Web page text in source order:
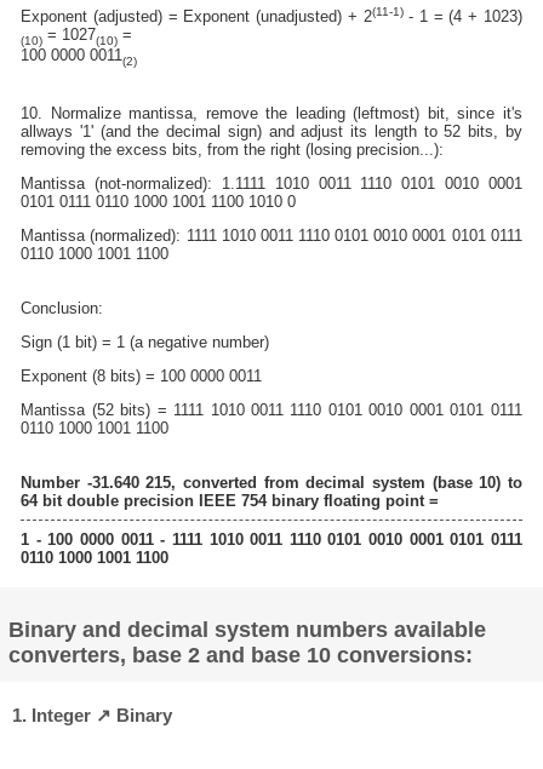
Exponent (adjusted) = Exponent (unadjusted) + 2(11-1)- 1 = (4 + 1023)
(10) = 1027(10) =
100 0000 0011(2)
10. Normalize mantissa, remove the leading (leftmost) bit, since it's
allways '1' (and the decimal sign) and adjust its length to 52 bits, by
removing the excess bits, from the right (losing precision...):
Mantissa (not-normalized): 1.1111 1010 0011 1110 0101 0010 0001
0101 0111 0110 1000 1001 1100 1010 0
Mantissa (normalized): 1111 1010 0011 1110 0101 0010 0001 0101 0111
0110 1000 1001 1100
Conclusion:
Sign (1 bit) = 1 (a negative number)
Exponent (8 bits) = 100 0000 0011
Mantissa (52 bits) = 1111 1010 0011 1110 0101 0010 0001 0101 0111
0110 1000 1001 1100
Number -31.640 215, converted from decimal system (base 10) to
64 bit double precision IEEE 754 binary floating point =
1 - 100 0000 0011 - 1111 1010 0011 1110 0101 0010 0001 0101 0111
0110 1000 1001 1100
Binary and decimal system numbers available
converters, base 2 and base 10 conversions:
1. Integer ↗ Binary